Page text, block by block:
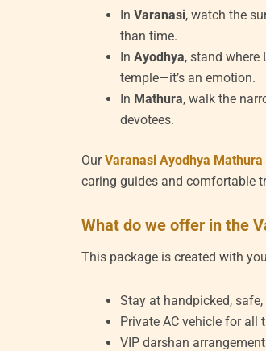
InVaranasi, watch the
than time.
InAyodhya, stand where
temple—it’s an emotion.
In Mathura, walk the
devotees.
OurVaranasi Ayodhya
caring guides and comfortable
What do we offer in the
This package is created with
Stay at handpicked,
Private AC vehicle for all
VIP darshan